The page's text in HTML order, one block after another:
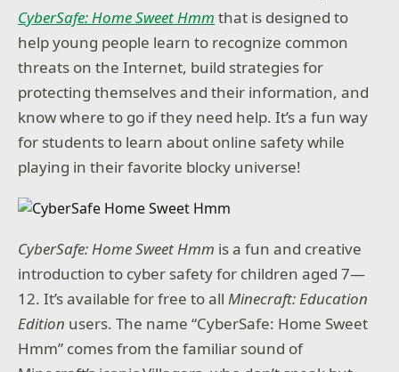
CyberSafe: Home Sweet Hmm that is designed to
help young people learn to recognize common
threats on the Internet, build strategies for
protecting themselves and their information, and
know where to go if they need help. It’s a fun way
for students to learn about online safety while
playing in their favorite blocky universe!
CyberSafe: Home Sweet Hmm is a fun and creative
introduction to cyber safety for children aged 7—
12. It’s available for free to allMinecraft: Education
Edition users. The name “CyberSafe: Home Sweet
Hmm” comes from the familiar sound of